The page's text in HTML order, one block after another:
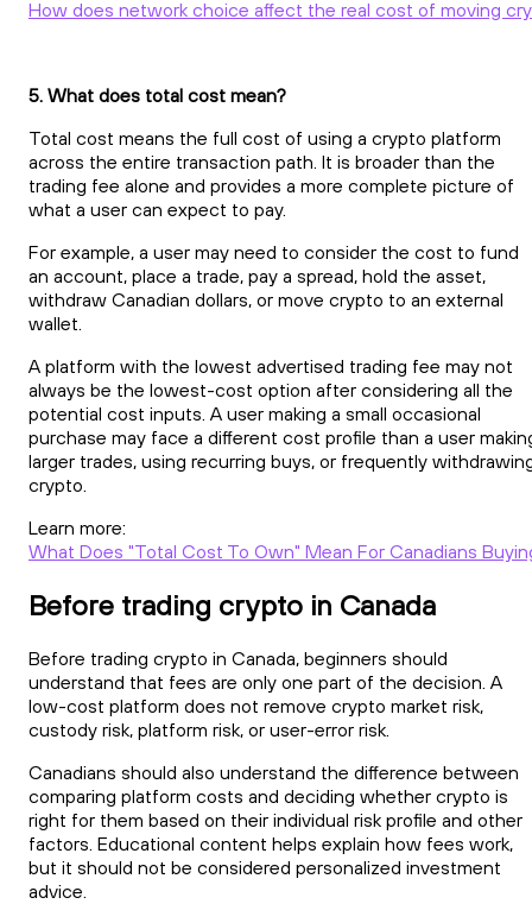
How does network choice affect the real cost of moving
5. What does total cost mean?
Total cost means the full cost of using a crypto platform
across the entire transaction path. It is broader than the
trading fee alone and provides a more complete picture of
what a user can expect to pay.
For example, a user may need to consider the cost to fund
an account, place a trade, pay a spread, hold the asset,
withdraw Canadian dollars, or move crypto to an external
wallet.
A platform with the lowest advertised trading fee may not
always be the lowest-cost option after considering all the
potential cost inputs. A user making a small occasional
purchase may face a different cost profile than a user
larger trades, using recurring buys, or frequently
crypto.
Learn more:
What Does "Total Cost To Own" Mean For Canadians
Before trading crypto in Canada
Before trading crypto in Canada, beginners should
understand that fees are only one part of the decision. A
low-cost platform does not remove crypto market risk,
custody risk, platform risk, or user-error risk.
Canadians should also understand the difference between
comparing platform costs and deciding whether crypto is
right for them based on their individual risk profile and other
factors. Educational content helps explain how fees work,
but it should not be considered personalized investment
advice.